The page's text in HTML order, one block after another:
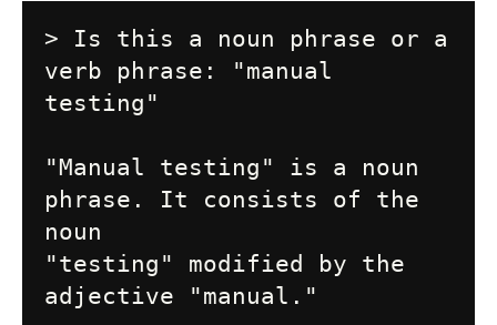
> Is this a noun phrase or a
verb phrase: "manual
testing"
"Manual testing" is a noun
phrase. It consists of the
noun
"testing" modified by the
adjective "manual."